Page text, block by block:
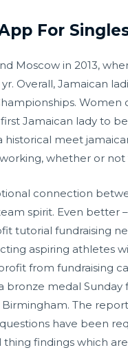
For
Moscow in 2013,
Overall, Jamaican
Jamaican lady to
meet
whether or
connection
spirit. Even
tutorial fundraising
aspiring athletes
from fundraising
bronze medal
The
have been
findings which